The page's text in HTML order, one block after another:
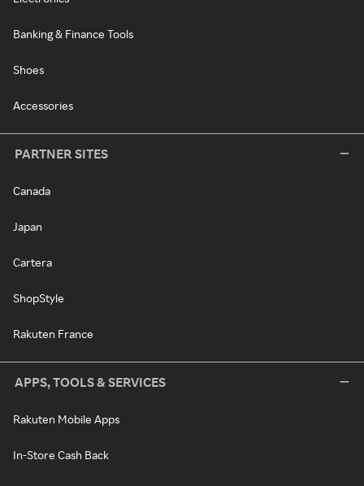
Banking & Finance Tools
Shoes
Accessories
PARTNER SITES
Canada
Japan
Cartera
ShopStyle
Rakuten France
APPS, TOOLS & SERVICES
Rakuten Mobile Apps
In-Store Cash Back